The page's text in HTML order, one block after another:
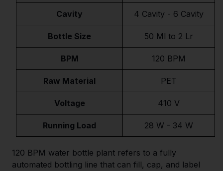
Cavity 4 Cavity - 6 Cavity
Bottle Size 50 Ml to 2 Lr
BPM 120 BPM
Raw Material PET
Voltage 410 V
Running Load 28 W - 34 W
120 BPM water bottle plant refers to a fully
automated bottling line that can fill, cap, and label